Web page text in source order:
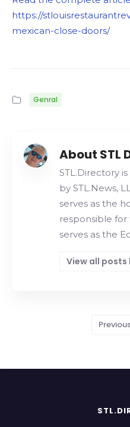
https://
mexican-close-doors/
Genral
About STL
STL.Directory
by STL.News,
serves as the
responsible for
serves as the
View all posts